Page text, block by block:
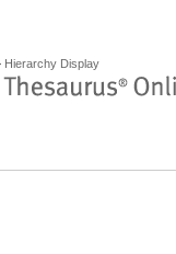
Hierarchy Display